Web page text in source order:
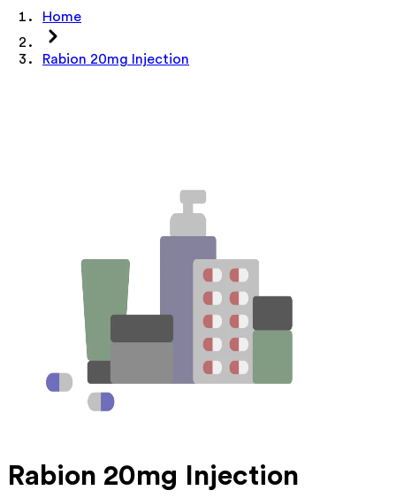
Home
Rabion 20mg Injection
Rabion 20mg Injection